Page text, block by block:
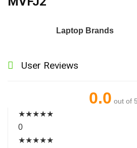
Laptop Brands
User Reviews
0.0 out of 5
★★★★★
0
★★★★★